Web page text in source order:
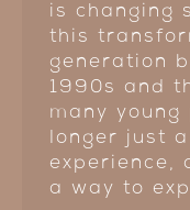
is changing
this
generation
1990s and
many
longer just
experience,
a way to